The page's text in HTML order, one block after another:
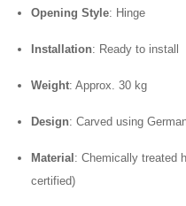
Opening Style: Hinge
Installation: Ready to install
Weight: Approx. 30 kg
Design: Carved using
Material: Chemically treated
certified)